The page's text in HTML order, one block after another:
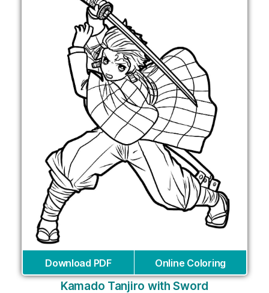
Download PDF Online Coloring
Kamado Tanjiro with Sword